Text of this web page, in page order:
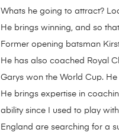
Whats he going to attract?
He brings winning, and so
Former opening batsman
He has also coached Royal
Garys won the World Cup.
He brings expertise in
ability since I used to play
England are searching for a